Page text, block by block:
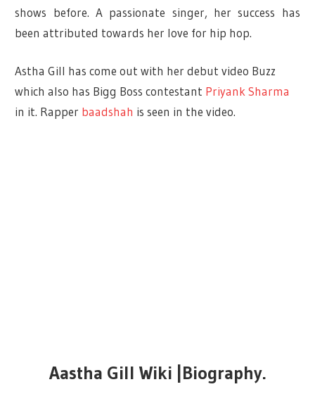
shows before. A passionate singer, her success has
been attributed towards her love for hip hop.
Astha Gill has come out with her debut video Buzz
which also has Bigg Boss contestant Priyank Sharma
in it. Rapper baadshah is seen in the video.
Aastha Gill Wiki |Biography.